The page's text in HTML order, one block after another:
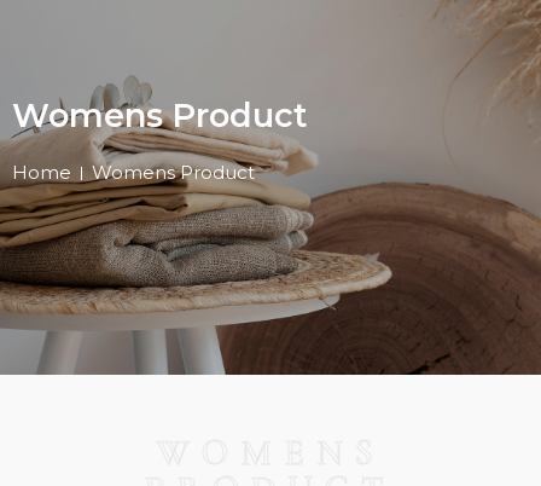
Womens Product
Home Womens Product